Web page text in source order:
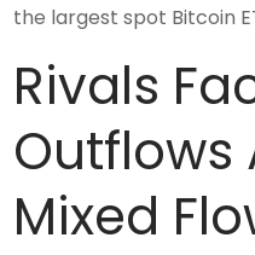
the largest spot Bitcoin
Rivals
Outflows
Mixed